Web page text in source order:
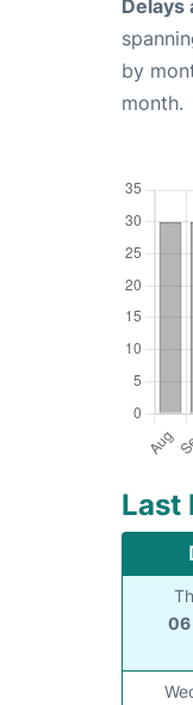
Delays
by
month.
Last
06